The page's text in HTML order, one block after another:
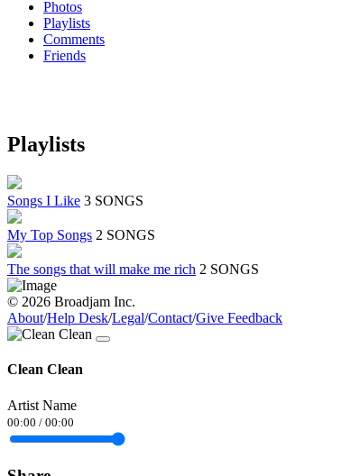
Photos
Playlists
Comments
Friends
Playlists
Songs I Like 3 SONGS
My Top Songs 2 SONGS
The songs that will make me rich 2 SONGS
© 2026 Broadjam Inc.
About/Help Desk/Legal/Contact/Give Feedback
Clean Clean
Artist Name
00:00 / 00:00